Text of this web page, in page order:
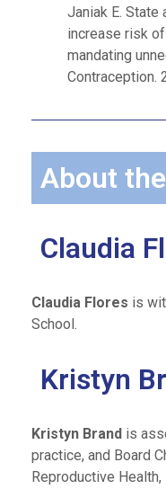
Janiak E.
increase risk
mandating
Contraception.
About
Claudia
Claudia Flores is
School.
Kristyn
Kristyn Brand is
practice, and Board
Reproductive